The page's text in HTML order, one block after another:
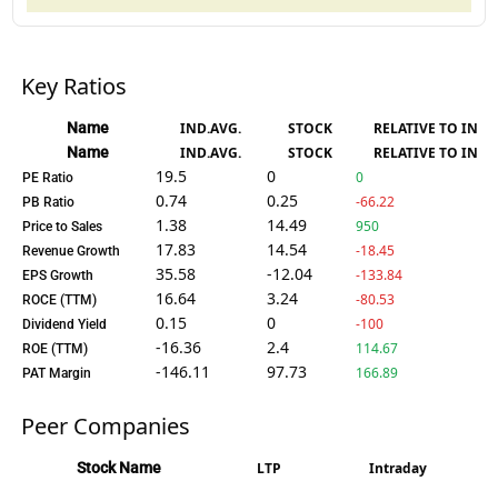
Key Ratios
Name IND.AVG. STOCK RELATIVE TO IND.
Name IND.AVG. STOCK RELATIVE TO IND.
PE Ratio 19.5 0 0
PB Ratio 0.74 0.25 -66.22
Price to Sales 1.38 14.49 950
Revenue Growth 17.83 14.54 -18.45
EPS Growth 35.58 -12.04 -133.84
ROCE (TTM) 16.64 3.24 -80.53
Dividend Yield 0.15 0 -100
ROE (TTM) -16.36 2.4 114.67
PAT Margin -146.11 97.73 166.89
Peer Companies
Stock Name LTP Intraday